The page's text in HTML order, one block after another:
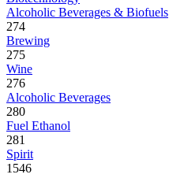
Alcoholic Beverages & Biofuels
274
Brewing
275
Wine
276
Alcoholic Beverages
280
Fuel Ethanol
281
Spirit
1546